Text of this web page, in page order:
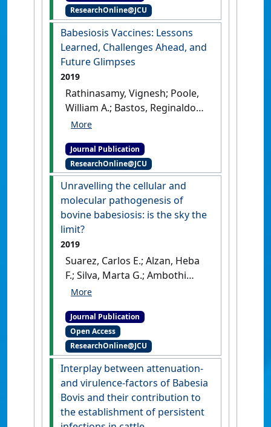
protein kinases in malaria-
infected red blood cells'.
British Journal of Haematology
188 (5):774-783.[DOI]
ResearchOnline@JCU
Babesiosis Vaccines: Lessons
Learned, Challenges Ahead, and
Future Glimpses
2019
Rathinasamy, Vignesh; Poole,
William A.; Bastos, Reginaldo
G.; Suarez, Carlos E.; Cooke,
Vaccines: Lessons Learned,
Challenges Ahead, and
Future Glimpses'.Trends in
Parasitology
, 35 (8):622-635.
[DOI]
Journal Publication
ResearchOnline@JCU
Unravelling the cellular and
molecular pathogenesis of
bovine babesiosis: is the sky the
limit?
2019
Suarez, Carlos E.; Alzan, Heba
F.; Silva, Marta G.; Ambothi
Rathinasamy, Vignesh; Poole,
(2019) 'Unravelling the
cellular and molecular
pathogenesis of bovine
babesiosis: is the sky the
limit?' . International Journal for
Parasitology
, 49 (2):183-197.
[DOI]
Journal Publication
Open Access
ResearchOnline@JCU
Interplay between attenuation-
and virulence-factors of Babesia
Bovis and their contribution to
the establishment of persistent